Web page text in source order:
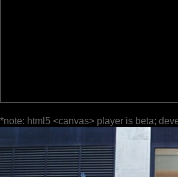
*note: html5 <canvas> player is beta;